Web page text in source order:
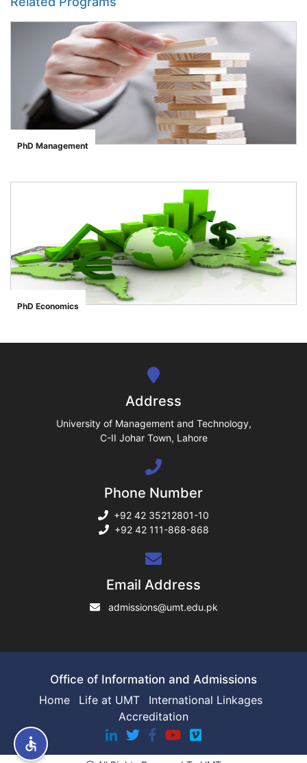
">
PhD Management
">
PhD Economics
Address
University of Management and Technology,
C-II Johar Town, Lahore
Phone Number
+92 42 35212801-10
+92 42 111-868-868
Email Address
admissions@umt.edu.pk
Office of Information and Admissions
Home
Life at UMT
International Linkages
Accreditation